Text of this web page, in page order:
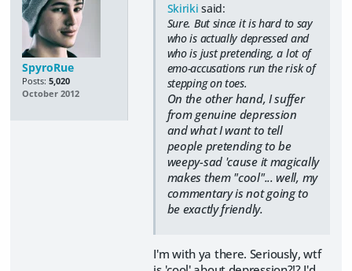
SpyroRue
Posts: 5,020
October 2012
Skiriki said:
Sure. But since it is hard to say
who is actually depressed and
who is just pretending, a lot of
emo-accusations run the risk of
stepping on toes.
On the other hand, I suffer
from genuine depression
and what I want to tell
people pretending to be
weepy-sad 'cause it magically
makes them "cool"... well, my
commentary is not going to
be exactly friendly.
I'm with ya there. Seriously, wtf